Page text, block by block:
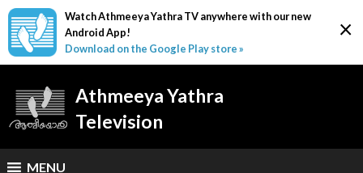
×
Watch Athmeeya Yathra TV anywhere with our new
Android App!
Download on the Google Play store »
Athmeeya Yathra
Television
MENU